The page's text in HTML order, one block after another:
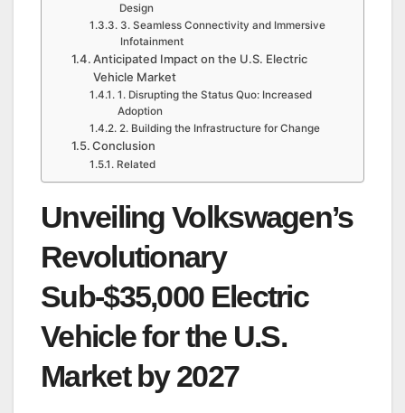
Design
3. Seamless Connectivity and Immersive
Infotainment
Anticipated Impact on the U.S. Electric
Vehicle Market
1. Disrupting the Status Quo: Increased
Adoption
2. Building the Infrastructure for Change
Conclusion
Related
Unveiling Volkswagen’s
Revolutionary
Sub-$35,000 Electric
Vehicle for the U.S.
Market by 2027